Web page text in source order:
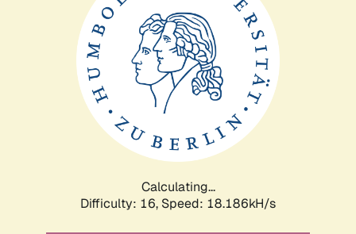
Calculating...
Difficulty: 16, Speed: 18.186kH/s